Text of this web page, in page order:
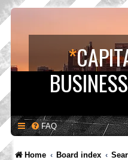
*
FAQ
Home Board index